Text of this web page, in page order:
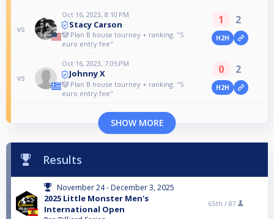
vs
Oct 16, 2023, 8:10 PM
Stacy Carson
🤡 Plan B house tourney + ranking. "5
euro entry fee"
1 2
H2H
vs
Oct 16, 2023, 7:05 PM
Johnny X
🤡 Plan B house tourney + ranking. "5
euro entry fee"
0 2
H2H
SHOW MORE
Results
November 24 - December 3, 2025
2025 Little Monster Men's
International Open
65th / 87